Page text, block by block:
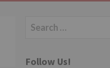
Search
Follow Us!